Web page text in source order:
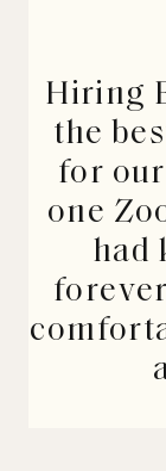
Hiring
the
for
one
had